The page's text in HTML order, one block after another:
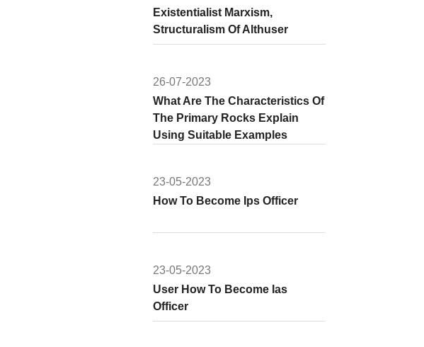
Existentialist Marxism,
Structuralism Of Althuser
26-07-2023
What Are The Characteristics Of
The Primary Rocks Explain
Using Suitable Examples
23-05-2023
How To Become Ips Officer
23-05-2023
User How To Become Ias
Officer